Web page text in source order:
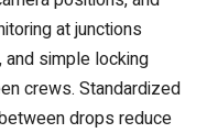
at junctions
simple locking
crews. Standardized
drops reduce